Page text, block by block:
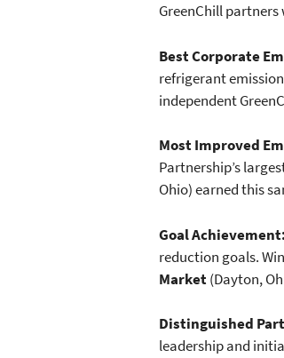
GreenChill
Best Corporate
refrigerant
independent
Most Improved
Partnership’s
Ohio) earned this
Goal Achievement:
reduction goals.
Market(Dayton,
Distinguished
leadership and